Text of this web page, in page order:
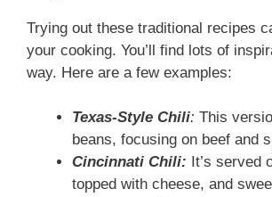
Trying out these traditional recipes
your cooking. You’ll find lots of
way. Here are a few examples:
Texas-Style Chili: This
beans, focusing on beef and
Cincinnati Chili: It’s served
topped with cheese, and